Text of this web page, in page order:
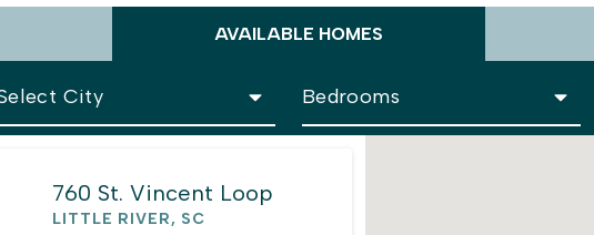
AVAILABLE HOMES
760 St. Vincent Loop
LITTLE RIVER, SC